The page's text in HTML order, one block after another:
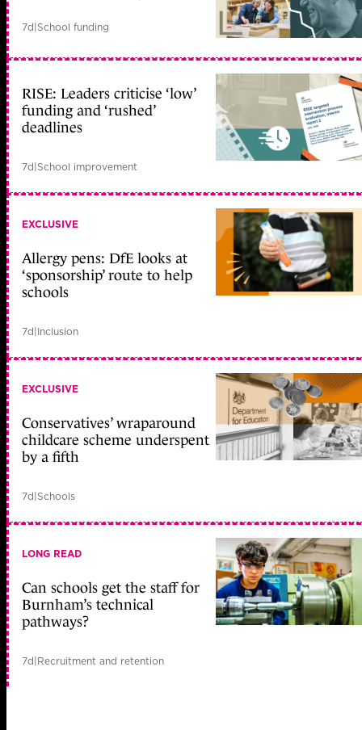
7d|School funding
RISE: Leaders criticise ‘low’
funding and ‘rushed’
deadlines
7d|School improvement
EXCLUSIVE
Allergy pens: DfE looks at
‘sponsorship’ route to help
schools
7d|Inclusion
EXCLUSIVE
Conservatives’ wraparound
childcare scheme underspent
by a fifth
7d|Schools
LONG READ
Can schools get the staff for
Burnham’s technical
pathways?
7d|Recruitment and retention